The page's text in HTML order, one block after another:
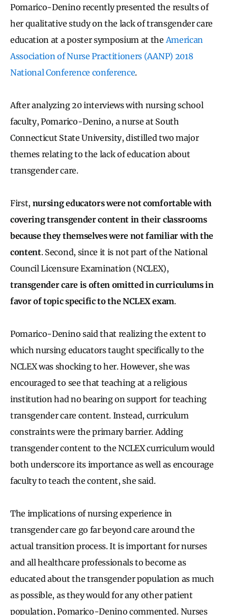
Pomarico-Denino recently presented the results of
her qualitative study on the lack of transgender care
education at a poster symposium at the American
Association of Nurse Practitioners (AANP) 2018
National Conference conference.
After analyzing 20 interviews with nursing school
faculty, Pomarico-Denino, a nurse at South
Connecticut State University, distilled two major
themes relating to the lack of education about
transgender care.
First, nursing educators were not comfortable with
covering transgender content in their classrooms
because they themselves were not familiar with the
content. Second, since it is not part of the National
Council Licensure Examination (NCLEX),
transgender care is often omitted in curriculums in
favor of topic specific to the NCLEX exam.
Pomarico-Denino said that realizing the extent to
which nursing educators taught specifically to the
NCLEX was shocking to her. However, she was
encouraged to see that teaching at a religious
institution had no bearing on support for teaching
transgender care content. Instead, curriculum
constraints were the primary barrier. Adding
transgender content to the NCLEX curriculum would
both underscore its importance as well as encourage
faculty to teach the content, she said.
The implications of nursing experience in
transgender care go far beyond care around the
actual transition process. It is important for nurses
and all healthcare professionals to become as
educated about the transgender population as much
as possible, as they would for any other patient
population, Pomarico-Denino commented. Nurses